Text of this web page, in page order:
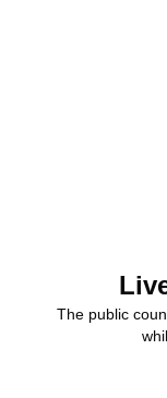
The public